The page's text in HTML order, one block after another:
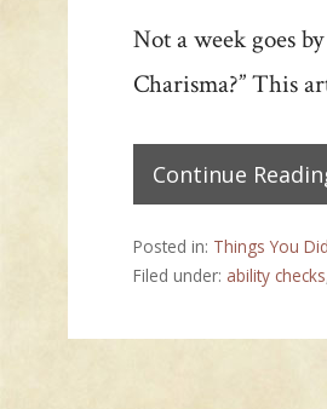
Not a week goes
Charisma?” This
Continue
Posted in: Things You
Filed under: ability checks